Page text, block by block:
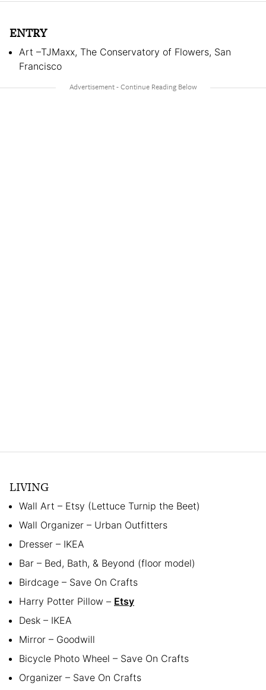
ENTRY
Art –TJMaxx, The Conservatory of Flowers, San
Francisco
LIVING
Wall Art – Etsy (Lettuce Turnip the Beet)
Wall Organizer – Urban Outfitters
Dresser – IKEA
Bar – Bed, Bath, & Beyond (floor model)
Birdcage – Save On Crafts
Harry Potter Pillow – Etsy
Desk – IKEA
Mirror – Goodwill
Bicycle Photo Wheel – Save On Crafts
Organizer – Save On Crafts